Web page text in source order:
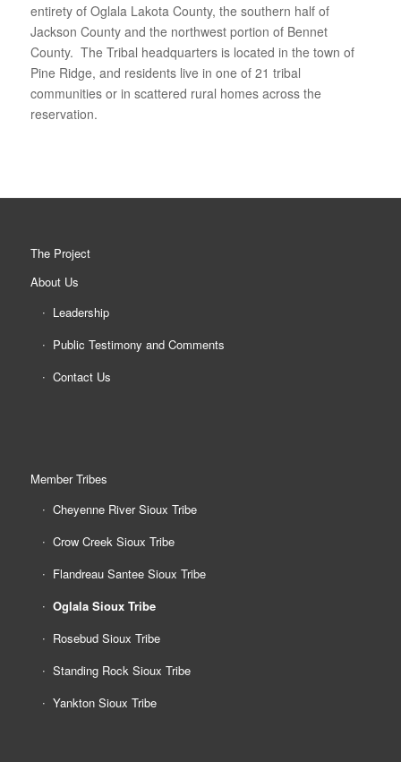
entirety of Oglala Lakota County, the southern half of
Jackson County and the northwest portion of Bennet
County. The Tribal headquarters is located in the town of
Pine Ridge, and residents live in one of 21 tribal
communities or in scattered rural homes across the
reservation.
The Project
About Us
Leadership
Public Testimony and Comments
Contact Us
Member Tribes
Cheyenne River Sioux Tribe
Crow Creek Sioux Tribe
Flandreau Santee Sioux Tribe
Oglala Sioux Tribe
Rosebud Sioux Tribe
Standing Rock Sioux Tribe
Yankton Sioux Tribe